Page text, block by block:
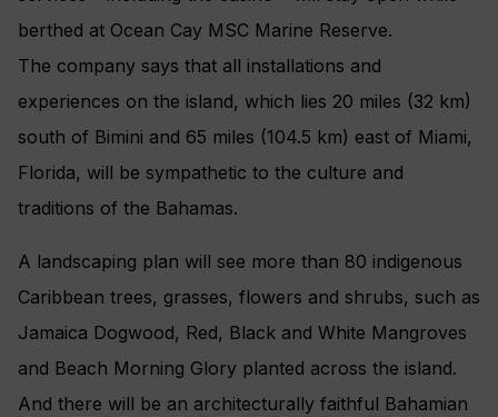
berthed at Ocean Cay MSC Marine Reserve.
The company says that all installations and
experiences on the island, which lies 20 miles (32 km)
south of Bimini and 65 miles (104.5 km) east of Miami,
Florida, will be sympathetic to the culture and
traditions of the Bahamas.
A landscaping plan will see more than 80 indigenous
Caribbean trees, grasses, flowers and shrubs, such as
Jamaica Dogwood, Red, Black and White Mangroves
and Beach Morning Glory planted across the island.
And there will be an architecturally faithful Bahamian